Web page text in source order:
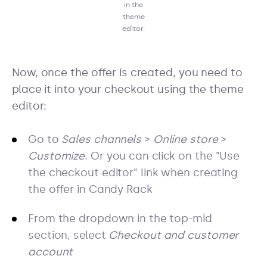
in the
theme
editor.
Now, once the offer is created, you need to
place it into your checkout using the theme
editor:
Go to Sales channels > Online store>
Customize. Or you can click on the "Use
the checkout editor" link when creating
the offer in Candy Rack
From the dropdown in the top-mid
section, select Checkout and customer
account